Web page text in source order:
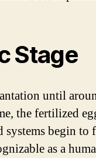
Stage
until
the fertilized
begin to
as a